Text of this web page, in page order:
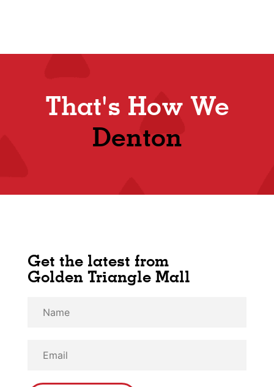
That's How We
Denton
Get the latest from
Golden Triangle Mall